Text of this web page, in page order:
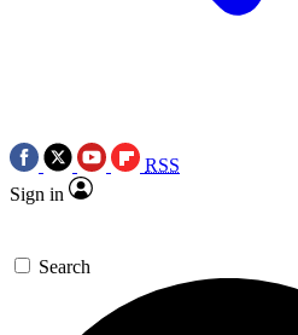
RSS
Sign in
Search